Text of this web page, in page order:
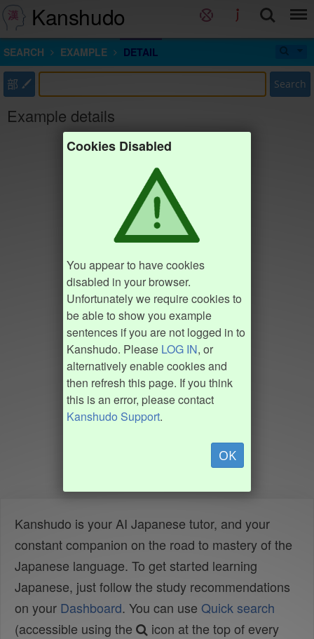
Kanshudo
SEARCH EXAMPLE DETAIL
部 Search
Example details
Cookies Disabled
You appear to have cookies
disabled in your browser.
Unfortunately we require cookies to
be able to show you example
sentences if you are not logged in to
Kanshudo. Please LOG IN, or
alternatively enable cookies and
then refresh this page. If you think
this is an error, please contact
Kanshudo Support.
OK
Kanshudo is your AI Japanese tutor, and your
constant companion on the road to mastery of the
Japanese language. To get started learning
Japanese, just follow the study recommendations
on your Dashboard. You can use Quick search
(accessible using the
icon at the top of every